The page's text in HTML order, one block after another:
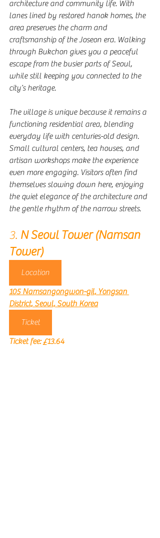
architecture and community life. With
lanes lined by restored hanok homes, the
area preserves the charm and
craftsmanship of the Joseon era. Walking
through Bukchon gives you a peaceful
escape from the busier parts of Seoul,
while still keeping you connected to the
city’s heritage.
The village is unique because it remains a
functioning residential area, blending
everyday life with centuries-old design.
Small cultural centers, tea houses, and
artisan workshops make the experience
even more engaging. Visitors often find
themselves slowing down here, enjoying
the quiet elegance of the architecture and
the gentle rhythm of the narrow streets.
3. N Seoul Tower (Namsan
Tower)
Location
105 Namsangongwon-gil, Yongsan
District, Seoul, South Korea
Ticket
Ticket fee: £13.64